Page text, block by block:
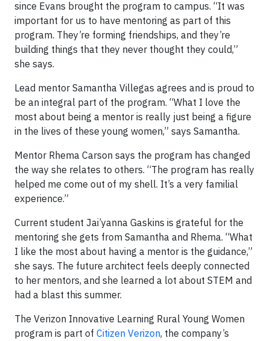
since Evans brought the program to campus. “It was
important for us to have mentoring as part of this
program. They’re forming friendships, and they’re
building things that they never thought they could,”
she says.
Lead mentor Samantha Villegas agrees and is proud to
be an integral part of the program. “What I love the
most about being a mentor is really just being a figure
in the lives of these young women,” says Samantha.
Mentor Rhema Carson says the program has changed
the way she relates to others. “The program has really
helped me come out of my shell. It’s a very familial
experience.”
Current student Jai’yanna Gaskins is grateful for the
mentoring she gets from Samantha and Rhema. “What
I like the most about having a mentor is the guidance,”
she says. The future architect feels deeply connected
to her mentors, and she learned a lot about STEM and
had a blast this summer.
The Verizon Innovative Learning Rural Young Women
program is part of Citizen Verizon, the company’s